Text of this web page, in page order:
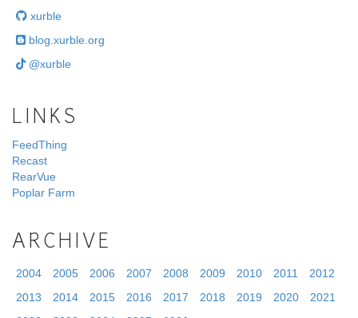
xurble
blog.xurble.org
@xurble
LINKS
FeedThing
Recast
RearVue
Poplar Farm
ARCHIVE
2004 2005 2006 2007 2008 2009 2010 2011
2012
2013
2014 2015 2016 2017 2018 2019 2020
2021